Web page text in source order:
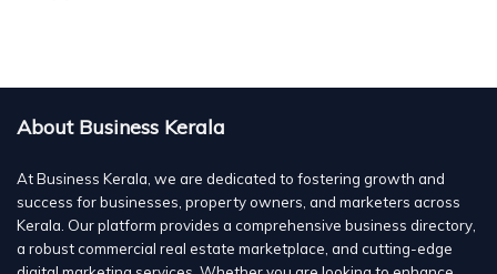
About Business Kerala
At Business Kerala, we are dedicated to fostering growth and
success for businesses, property owners, and marketers across
Kerala. Our platform provides a comprehensive business directory,
a robust commercial real estate marketplace, and cutting-edge